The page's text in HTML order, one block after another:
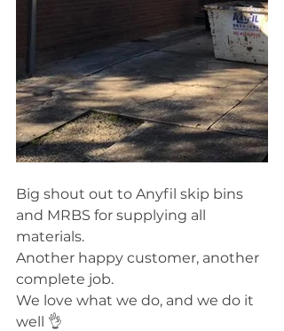
Big shout out to Anyfil skip bins
and MRBS for supplying all
materials.
Another happy customer, another
complete job.
We love what we do, and we do it
well 👌